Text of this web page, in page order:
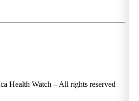
Health Watch – All rights reserved